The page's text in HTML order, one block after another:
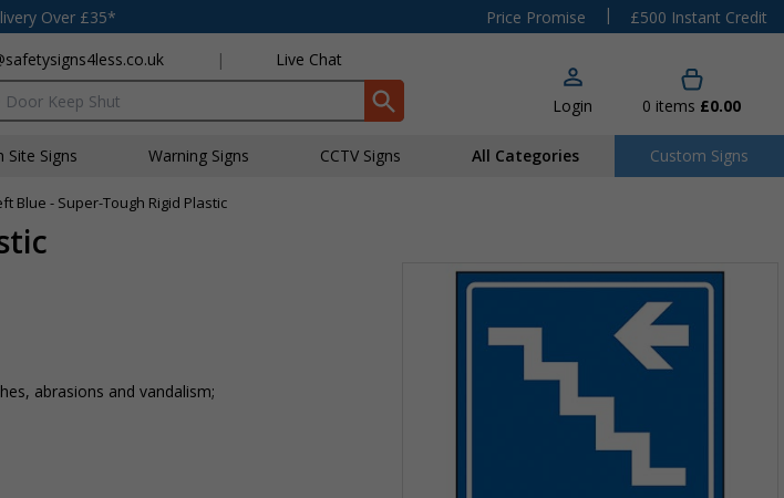
Over £35* Price Promise |
£500 Instant Credit
| Live Chat
Login 0 items £0.00
Site Signs Warning Signs CCTV Signs All Categories Custom Signs
Blue - Super-Tough Rigid Plastic
abrasions and vandalism;